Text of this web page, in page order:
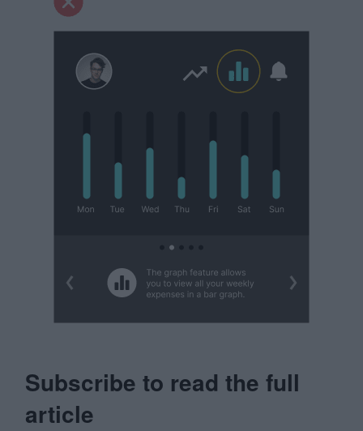
Subscribe to read the full
article